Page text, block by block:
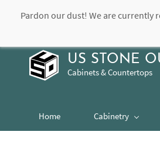
contact@usstoneoutlet.com
US STONE
Cabinets & Countertops
Home Cabinetry
Pardon our dust! We are currently